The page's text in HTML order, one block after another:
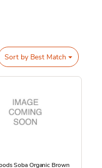
Sort by Best Match
Soba Organic Brown